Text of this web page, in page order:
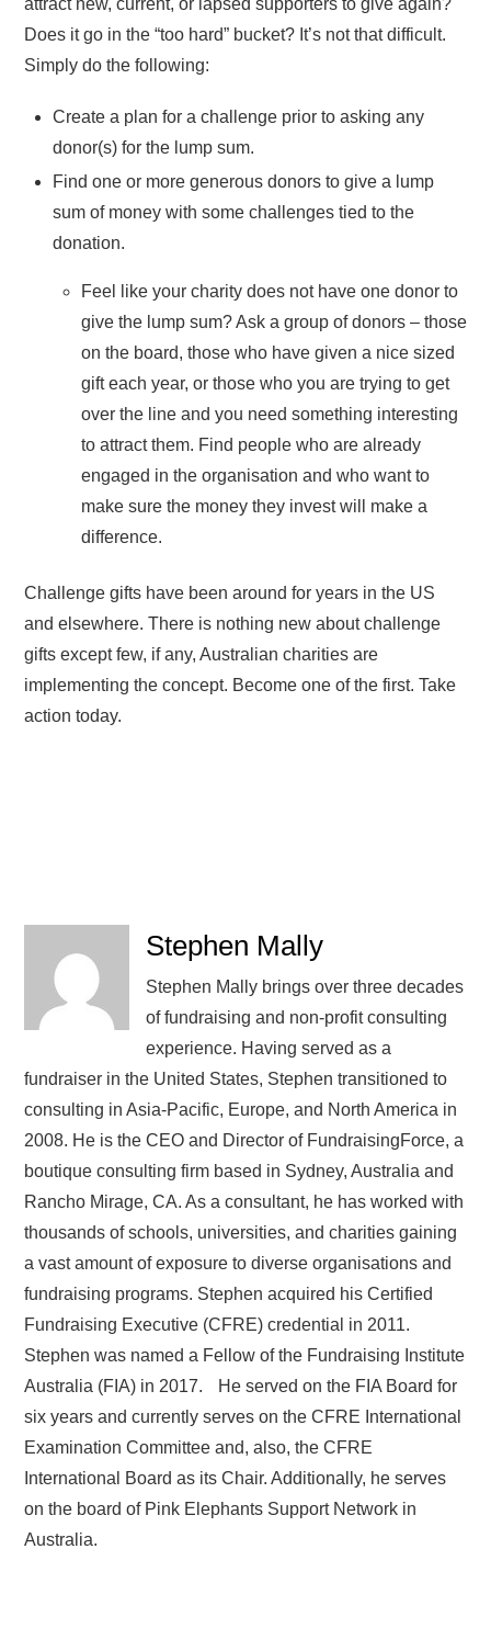
attract new, current, or lapsed supporters to give again?
Does it go in the “too hard” bucket? It’s not that difficult.
Simply do the following:
Create a plan for a challenge prior to asking any
donor(s) for the lump sum.
Find one or more generous donors to give a lump
sum of money with some challenges tied to the
donation.
Feel like your charity does not have one donor to
give the lump sum? Ask a group of donors – those
on the board, those who have given a nice sized
gift each year, or those who you are trying to get
over the line and you need something interesting
to attract them. Find people who are already
engaged in the organisation and who want to
make sure the money they invest will make a
difference.
Challenge gifts have been around for years in the US
and elsewhere. There is nothing new about challenge
gifts except few, if any, Australian charities are
implementing the concept. Become one of the first. Take
action today.
Stephen Mally
Stephen Mally brings over three decades
of fundraising and non-profit consulting
experience. Having served as a
fundraiser in the United States, Stephen transitioned to
consulting in Asia-Pacific, Europe, and North America in
2008. He is the CEO and Director of FundraisingForce, a
boutique consulting firm based in Sydney, Australia and
Rancho Mirage, CA. As a consultant, he has worked with
thousands of schools, universities, and charities gaining
a vast amount of exposure to diverse organisations and
fundraising programs. Stephen acquired his Certified
Fundraising Executive (CFRE) credential in 2011.
Stephen was named a Fellow of the Fundraising Institute
Australia (FIA) in 2017. He served on the FIA Board for
six years and currently serves on the CFRE International
Examination Committee and, also, the CFRE
International Board as its Chair. Additionally, he serves
on the board of Pink Elephants Support Network in
Australia.